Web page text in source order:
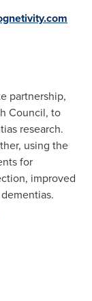
partnership,
Council, to
research.
using the
for
improved